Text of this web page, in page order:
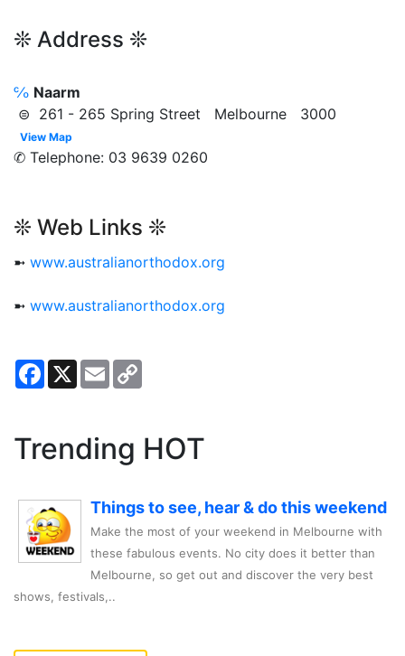
❊ Address ❊
℅ Naarm
⊜ 261 - 265 Spring Street Melbourne 3000
View Map
✆ Telephone: 03 9639 0260
❊ Web Links ❊
➼ www.australianorthodox.org
➼ www.australianorthodox.org
Facebook
X Email
Trending HOT
Things to see, hear & do this weekend
Make the most of your weekend in Melbourne with
these fabulous events. No city does it better than
Melbourne, so get out and discover the very best
shows, festivals,..